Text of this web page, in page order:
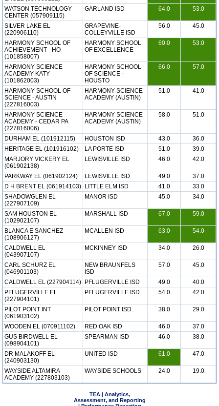
WATSON TECHNOLOGY
CENTER (057909115)
GARLAND ISD 64.0 53.0
SILVER LAKE EL
(220906110)
GRAPEVINE-
COLLEYVILLE ISD
56.0 45.0
HARMONY SCHOOL OF
ACHIEVEMENT - HO
(101858007)
HARMONY SCHOOL
OF EXCELLENCE
60.0 53.0
HARMONY SCIENCE
ACADEMY-KATY
(101862003)
HARMONY SCHOOL
OF SCIENCE -
HOUSTO
66.0 57.0
HARMONY SCHOOL OF
SCIENCE - AUSTIN
(227816003)
HARMONY SCIENCE
ACADEMY (AUSTIN)
51.0 41.0
HARMONY SCIENCE
ACADEMY - CEDAR PA
(227816006)
HARMONY SCIENCE
ACADEMY (AUSTIN)
58.0 51.0
DURHAM EL (101912115) HOUSTON ISD 43.0
36.0
HERITAGE EL (101916102)
LA PORTE ISD 51.0
39.0
MARJORY VICKERY EL
(061902138)
LEWISVILLE ISD 46.0 42.0
PARKWAY EL (061902124) LEWISVILLE ISD 49.0
37.0
D H BRENT EL (061914103)
LITTLE ELM ISD 41.0
33.0
SHADOWGLEN EL
(227907109)
MANOR ISD 45.0 34.0
SAM HOUSTON EL
(102902107)
MARSHALL ISD 67.0 59.0
BLANCA E SANCHEZ
(108906127)
MCALLEN ISD 63.0 54.0
CALDWELL EL
(043907107)
MCKINNEY ISD 34.0 26.0
CARL SCHURZ EL
(046901103)
NEW BRAUNFELS
ISD
57.0 45.0
CALDWELL EL (227904114) PFLUGERVILLE ISD 49.0
40.0
PFLUGERVILLE EL
(227904101)
PFLUGERVILLE ISD 54.0 42.0
PILOT POINT INT
(061903102)
PILOT POINT ISD 38.0 29.0
WOODEN EL (070911102) RED OAK ISD 46.0
37.0
GUS BIRDWELL EL
(098904101)
SPEARMAN ISD 46.0 38.0
DR MALAKOFF EL
(240903130)
UNITED ISD 61.0 47.0
WAYSIDE ALTAMIRA
ACADEMY (227803103)
WAYSIDE SCHOOLS 24.0 19.0
TEA | Analytics,
Assessment, and Reporting